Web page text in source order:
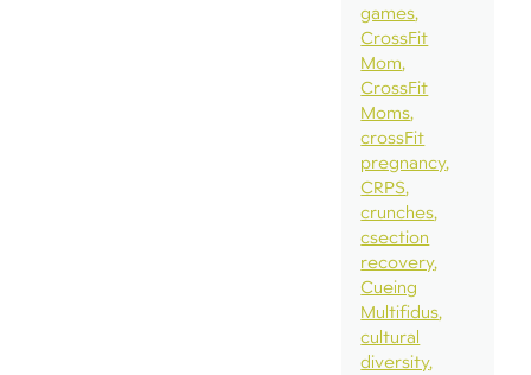
games
CrossFit
Mom
CrossFit
Moms
crossFit
pregnancy
CRPS
crunches
csection
recovery
Cueing
Multifidus
cultural
diversity